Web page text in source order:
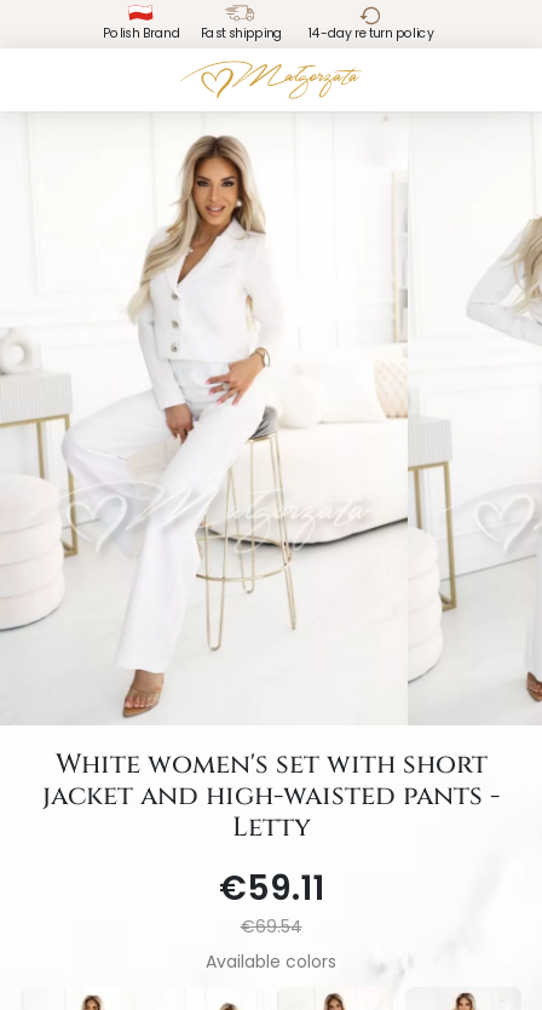
Polish Brand Fast shipping 14-day return policy
White women's set with short
jacket and high-waisted pants -
Letty
€59.11
€69.54
Available colors